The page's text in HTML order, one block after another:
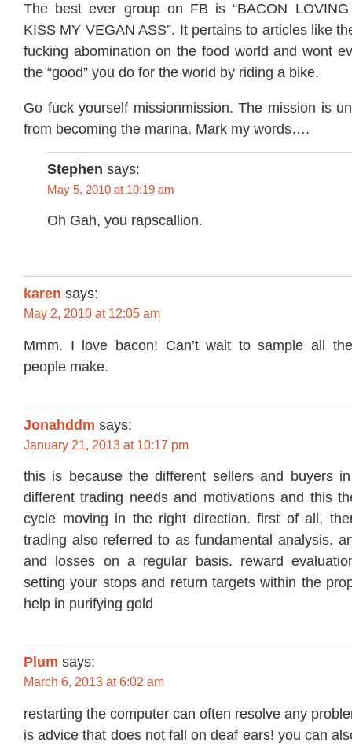
The best ever group on FB is “BACON
KISS MY VEGAN ASS”. It pertains to articles like
fucking abomination on the food world and wont
the “good” you do for the world by riding a bike.
Go fuck yourself missionmission. The mission is
from becoming the marina. Mark my words….
Stephen says:
May 5, 2010 at 10:19 am
Oh Gah, you rapscallion.
karen says:
May 2, 2010 at 12:05 am
Mmm. I love bacon! Can’t wait to sample all
people make.
Jonahddm says:
January 21, 2013 at 10:17 pm
this is because the different sellers and buyers
different trading needs and motivations and this
cycle moving in the right direction. first of all,
trading also referred to as fundamental analysis.
and losses on a regular basis. reward
setting your stops and return targets within the
help in purifying gold
Plum says:
March 6, 2013 at 6:02 am
restarting the computer can often resolve any
is advice that does not fall on deaf ears! you can